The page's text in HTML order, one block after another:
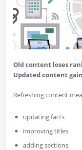
Old content loses
Updated content
Refreshing content
updating facts
improving titles
adding sections